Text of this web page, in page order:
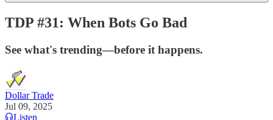
TDP #31: When Bots Go Bad
See what's trending—before it happens.
Dollar Trade
Jul 09, 2025
Listen